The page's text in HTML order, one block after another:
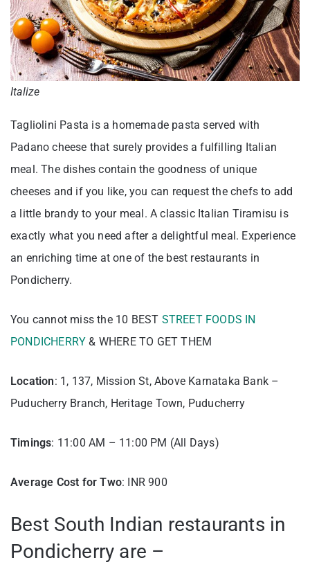
Italize
Tagliolini Pasta is a homemade pasta served with
Padano cheese that surely provides a fulfilling Italian
meal. The dishes contain the goodness of unique
cheeses and if you like, you can request the chefs to add
a little brandy to your meal. A classic Italian Tiramisu is
exactly what you need after a delightful meal. Experience
an enriching time at one of the best restaurants in
Pondicherry.
You cannot miss the 10 BEST STREET FOODS IN
PONDICHERRY & WHERE TO GET THEM
Location: 1, 137, Mission St, Above Karnataka Bank –
Puducherry Branch, Heritage Town, Puducherry
Timings: 11:00 AM – 11:00 PM (All Days)
Average Cost for Two: INR 900
Best South Indian restaurants in
Pondicherry are –